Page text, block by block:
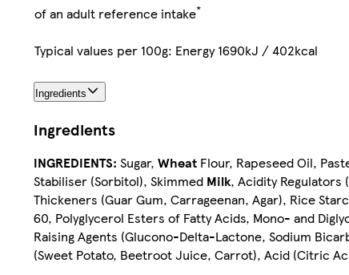
of an adult reference intake*
Typical values per 100g: Energy 1690kJ / 402kcal
Ingredients
Ingredients
INGREDIENTS: Sugar, Wheat Flour, Rapeseed Oil,
Stabiliser (Sorbitol), Skimmed Milk, Acidity
Thickeners (Guar Gum, Carrageenan, Agar), Rice
60, Polyglycerol Esters of Fatty Acids, Mono- and
Raising Agents (Glucono-Delta-Lactone, Sodium
(Sweet Potato, Beetroot Juice, Carrot), Acid (Citric